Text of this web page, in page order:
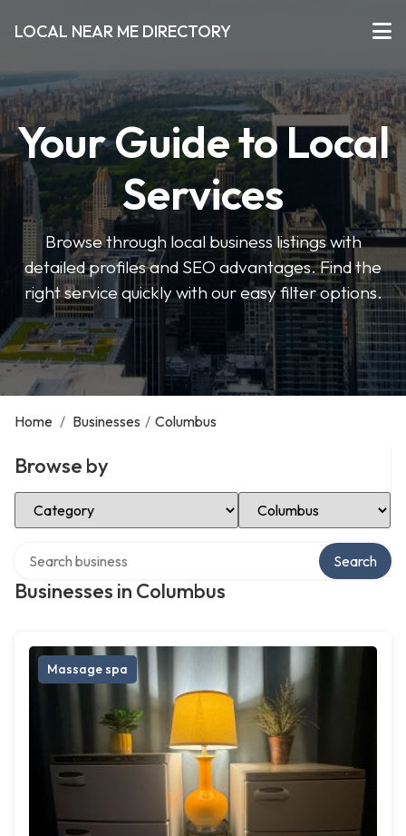
LOCAL NEAR ME DIRECTORY
Your Guide to Local
Services
Browse through local business listings with
detailed profiles and SEO advantages. Find the
right service quickly with our easy filter options.
Home / Businesses / Columbus
Browse by
Select Category Select Location
Businesses in Columbus
Search
Massage spa